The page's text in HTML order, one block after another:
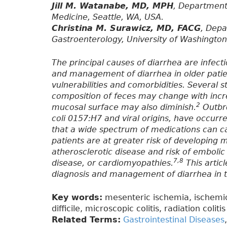
Jill M. Watanabe, MD, MPH,
Medicine, Seattle, WA, USA.
Christina M. Surawicz, MD, FACG,
Gastroenterology, University of
The principal causes of diarrhea are
and management of diarrhea in older
vulnerabilities and comorbidities. Several
composition of feces may change with
mucosal surface may also diminish.2
coli 0157:H7 and viral origins, have
that a wide spectrum of medications can
patients are at greater risk of developing
atherosclerotic disease and risk of
disease, or cardiomyopathies. 7,8 This
diagnosis and management of diarrhea in
Key words: mesenteric ischemia,
difficile, microscopic colitis, radiation colitis
Related Terms: Gastrointestinal Diseases,